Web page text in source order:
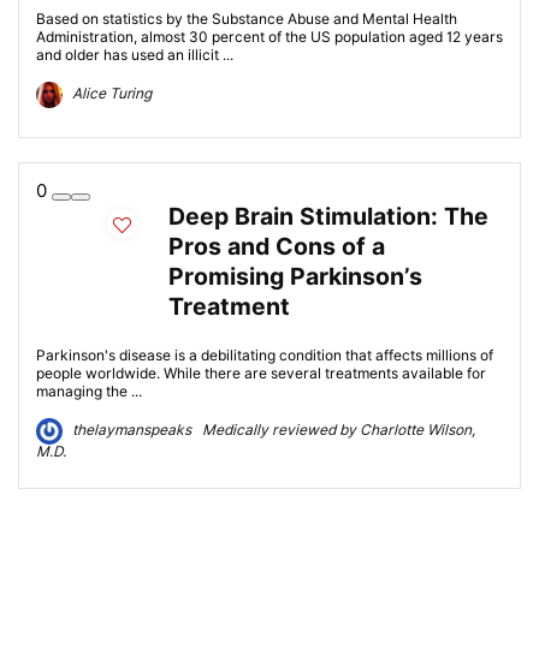
Based on statistics by the Substance Abuse and Mental Health
Administration, almost 30 percent of the US population aged 12 years
and older has used an illicit ...
Alice Turing
0
Deep Brain Stimulation: The
Pros and Cons of a
Promising Parkinson’s
Treatment
Parkinson's disease is a debilitating condition that affects millions of
people worldwide. While there are several treatments available for
managing the ...
thelaymanspeaks Medically reviewed by Charlotte Wilson,
M.D.